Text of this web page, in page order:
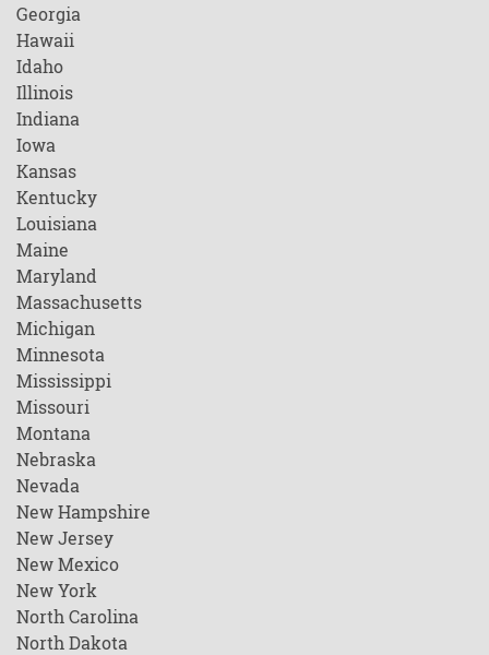
Georgia
Hawaii
Idaho
Illinois
Indiana
Iowa
Kansas
Kentucky
Louisiana
Maine
Maryland
Massachusetts
Michigan
Minnesota
Mississippi
Missouri
Montana
Nebraska
Nevada
New Hampshire
New Jersey
New Mexico
New York
North Carolina
North Dakota